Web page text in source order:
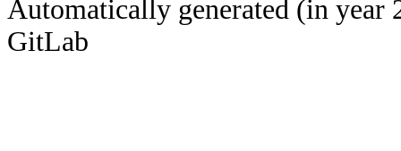
Automatically generated (in year
GitLab